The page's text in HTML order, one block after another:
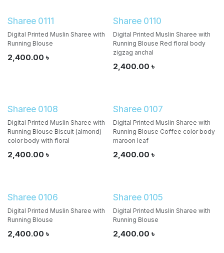
Sharee 0111
Digital Printed Muslin Sharee with
Running Blouse
2,400.00 ৳
Sharee 0110
Digital Printed Muslin Sharee with
Running Blouse Red floral body
zigzag anchal
2,400.00 ৳
Sharee 0108
Digital Printed Muslin Sharee with
Running Blouse Biscuit (almond)
color body with floral
2,400.00 ৳
Sharee 0107
Digital Printed Muslin Sharee with
Running Blouse Coffee color body
maroon leaf
2,400.00 ৳
Sharee 0106
Digital Printed Muslin Sharee with
Running Blouse
2,400.00 ৳
Sharee 0105
Digital Printed Muslin Sharee with
Running Blouse
2,400.00 ৳